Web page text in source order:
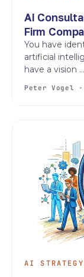
AI
Firm
You have
artificial
have a vision ...
Peter Vogel
AI STRATEGY